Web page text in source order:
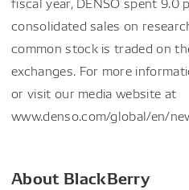
consolidated sales on
common stock is traded on
exchanges. For more
or visit our media website at
www.denso.com/global/en/
About BlackBerry